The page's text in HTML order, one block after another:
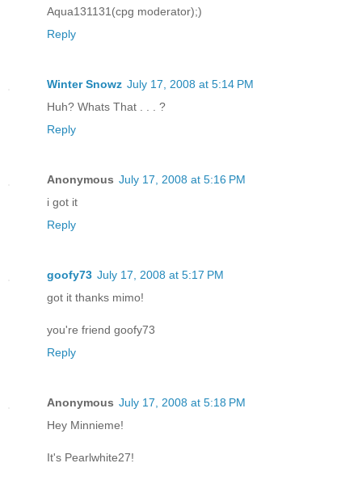
Aqua131131(cpg moderator);)
Reply
Winter Snowz July 17, 2008 at 5:14 PM
Huh? Whats That . . . ?
Reply
Anonymous July 17, 2008 at 5:16 PM
i got it
Reply
goofy73 July 17, 2008 at 5:17 PM
got it thanks mimo!
you're friend goofy73
Reply
Anonymous July 17, 2008 at 5:18 PM
Hey Minnieme!
It's Pearlwhite27!